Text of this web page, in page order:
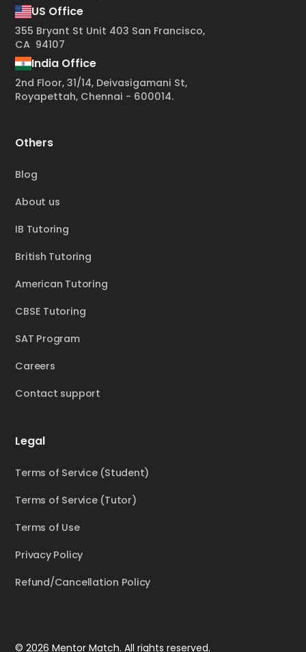
US Office
355 Bryant St Unit 403 San Francisco,
CA 94107
India Office
2nd Floor, 31/14, Deivasigamani St,
Royapettah, Chennai - 600014.
Others
Blog
About us
IB Tutoring
British Tutoring
American Tutoring
CBSE Tutoring
SAT Program
Careers
Contact support
Legal
Terms of Service (Student)
Terms of Service (Tutor)
Terms of Use
Privacy Policy
Refund/Cancellation Policy
© 2026 Mentor Match. All rights reserved.